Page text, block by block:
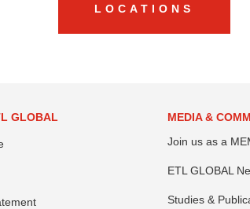
LOCATIONS
GLOBAL
MEDIA &
Join us as a
ETL GLOBAL
Studies &